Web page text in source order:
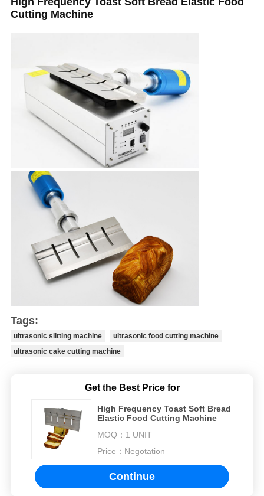
Cutting Machine
Tags:
ultrasonic slitting machine
ultrasonic food cutting machine
ultrasonic cake cutting machine
Get the Best Price for
High Frequency Toast Soft Bread
Elastic Food Cutting Machine
MOQ： 1 UNIT
Price： Negotation
Continue